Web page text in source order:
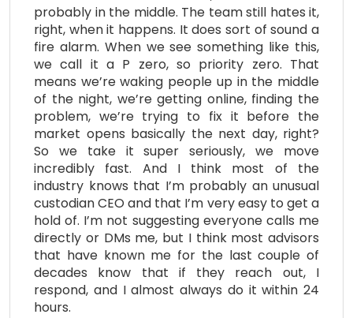
probably in the middle. The team still hates it,
right, when it happens. It does sort of sound a
fire alarm. When we see something like this,
we call it a P zero, so priority zero. That
means we’re waking people up in the middle
of the night, we’re getting online, finding the
problem, we’re trying to fix it before the
market opens basically the next day, right?
So we take it super seriously, we move
incredibly fast. And I think most of the
industry knows that I’m probably an unusual
custodian CEO and that I’m very easy to get a
hold of. I’m not suggesting everyone calls me
directly or DMs me, but I think most advisors
that have known me for the last couple of
decades know that if they reach out, I
respond, and I almost always do it within 24
hours.